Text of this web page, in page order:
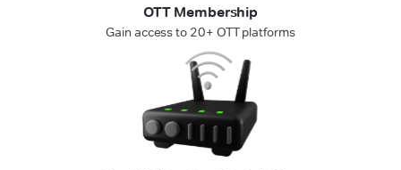
OTT Membership
Gain access to 20+ OTT platforms